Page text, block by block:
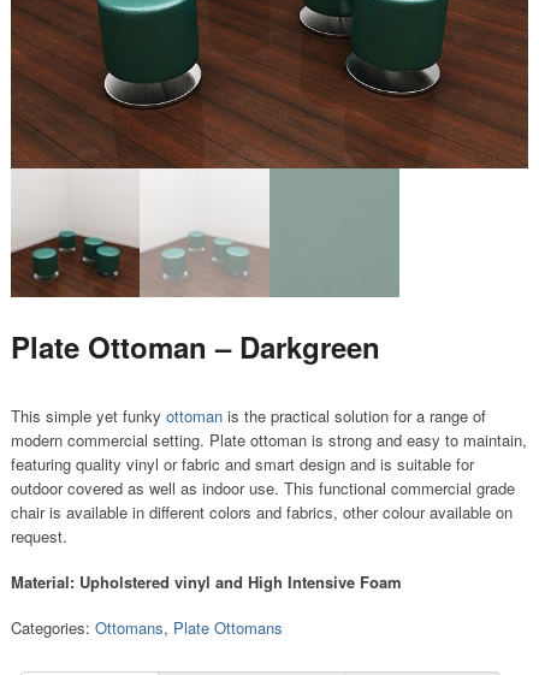
Plate Ottoman – Darkgreen
This simple yet funky ottoman is the practical solution for a range of
modern commercial setting. Plate ottoman is strong and easy to maintain,
featuring quality vinyl or fabric and smart design and is suitable for
outdoor covered as well as indoor use. This functional commercial grade
chair is available in different colors and fabrics, other colour available on
request.
Material: Upholstered vinyl and High Intensive Foam
Categories: Ottomans, Plate Ottomans